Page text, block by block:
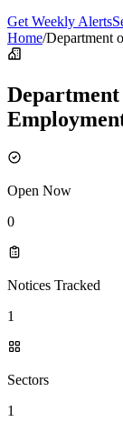
Get Weekly Alerts
Home/Department
Open Now
0
Notices Tracked
1
Sectors
1